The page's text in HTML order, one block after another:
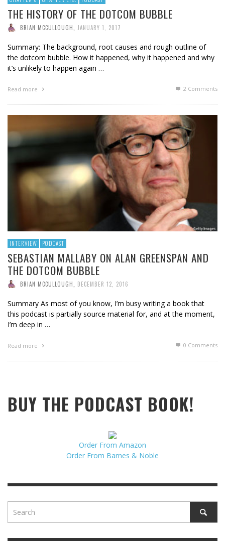
THE HISTORY OF THE DOTCOM BUBBLE
BRIAN MCCULLOUGH JANUARY 1, 2017
Summary: The background, root causes and rough outline of
the dotcom bubble. How it happened, why it happened and why
it’s unlikely to happen again …
Read more 2 Comments
INTERVIEW PODCAST
SEBASTIAN MALLABY ON ALAN GREENSPAN AND
THE DOTCOM BUBBLE
BRIAN MCCULLOUGH DECEMBER 12, 2016
Summary As most of you know, I’m busy writing a book that
this podcast is partially source material for, and at the moment,
I’m deep in …
Read more 0 Comments
BUY THE PODCAST BOOK!
Order From Amazon
Order From Barnes & Noble